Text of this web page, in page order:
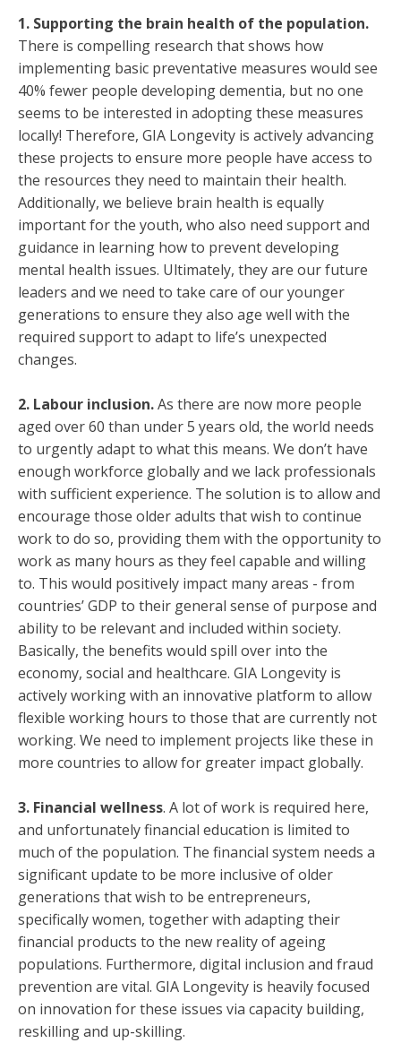
1. Supporting the brain health of the population.
There is compelling research that shows how
implementing basic preventative measures would see
40% fewer people developing dementia, but no one
seems to be interested in adopting these measures
locally! Therefore, GIA Longevity is actively advancing
these projects to ensure more people have access to
the resources they need to maintain their health.
Additionally, we believe brain health is equally
important for the youth, who also need support and
guidance in learning how to prevent developing
mental health issues. Ultimately, they are our future
leaders and we need to take care of our younger
generations to ensure they also age well with the
required support to adapt to life’s unexpected
changes.
2. Labour inclusion.As there are now more people
aged over 60 than under 5 years old, the world needs
to urgently adapt to what this means. We don’t have
enough workforce globally and we lack professionals
with sufficient experience. The solution is to allow and
encourage those older adults that wish to continue
work to do so, providing them with the opportunity to
work as many hours as they feel capable and willing
to. This would positively impact many areas - from
countries’ GDP to their general sense of purpose and
ability to be relevant and included within society.
Basically, the benefits would spill over into the
economy, social and healthcare. GIA Longevity is
actively working with an innovative platform to allow
flexible working hours to those that are currently not
working. We need to implement projects like these in
more countries to allow for greater impact globally.
3. Financial wellness. A lot of work is required here,
and unfortunately financial education is limited to
much of the population. The financial system needs a
significant update to be more inclusive of older
generations that wish to be entrepreneurs,
specifically women, together with adapting their
financial products to the new reality of ageing
populations. Furthermore, digital inclusion and fraud
prevention are vital. GIA Longevity is heavily focused
on innovation for these issues via capacity building,
reskilling and up-skilling.